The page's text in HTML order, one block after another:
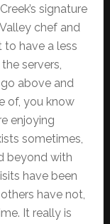
signature
chef and
to have a less
servers,
above and
of, you know
enjoying
sometimes,
beyond with
have been
have not,
It really is